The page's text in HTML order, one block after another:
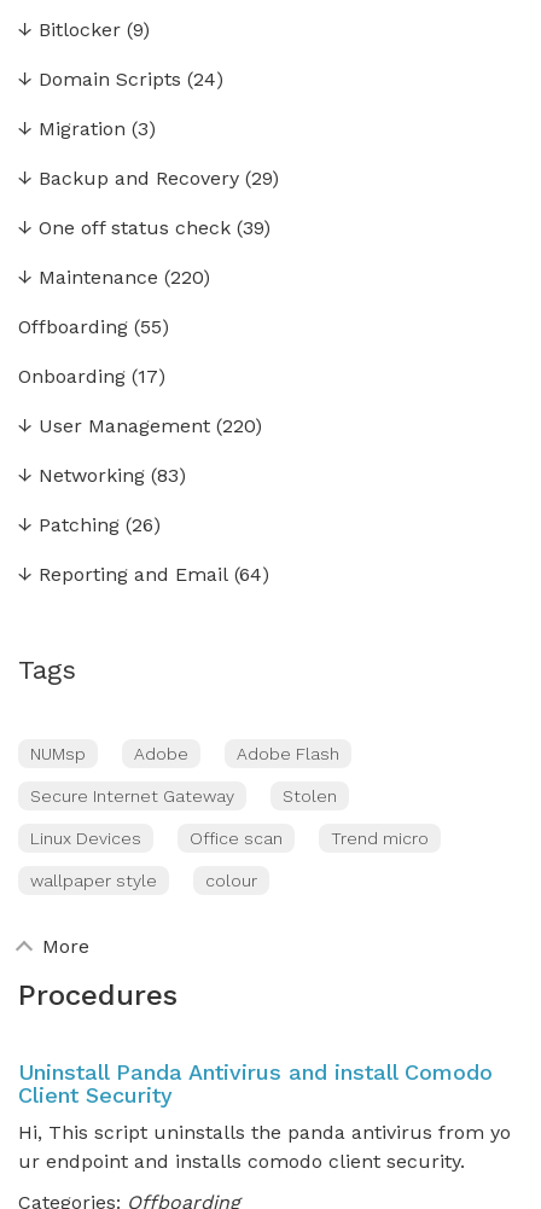
↓ Bitlocker (9)
↓ Domain Scripts (24)
↓ Migration (3)
↓ Backup and Recovery (29)
↓ One off status check (39)
↓ Maintenance (220)
Offboarding (55)
Onboarding (17)
↓ User Management (220)
↓ Networking (83)
↓ Patching (26)
↓ Reporting and Email (64)
Tags
NUMsp Adobe Adobe Flash
Secure Internet Gateway Stolen
Linux Devices Office scan Trend micro
wallpaper style colour
More
Procedures
Uninstall Panda Antivirus and install Comodo
Client Security
Hi, This script uninstalls the panda antivirus from yo
ur endpoint and installs comodo client security.
Categories: Offboarding